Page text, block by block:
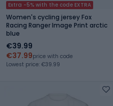
Extra -5% with the code EXTRA
Women's cycling jersey Fox
Racing Ranger Image Print arctic
blue
€39.99
€37.99price with code
Lowest price: €39.99